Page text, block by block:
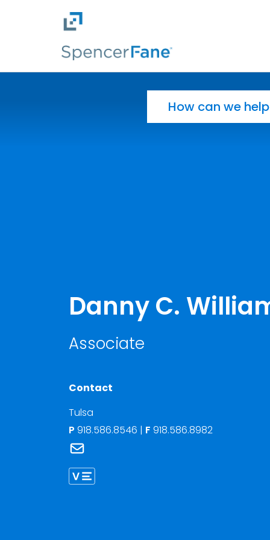
Skip to main content
Danny C.
Associate
Contact
Tulsa
P 918.586.8546 | F 918.586.8982